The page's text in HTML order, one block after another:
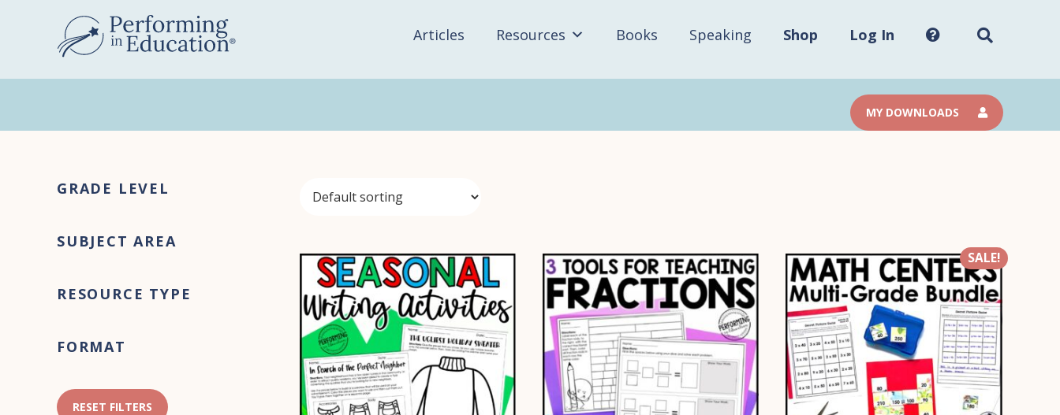
content
sidebar
Articles Resources Books Speaking Shop Log In site...
MY DOWNLOADS
SALE!
Primary
Sidebar
GRADE LEVEL
SUBJECT AREA
RESOURCE TYPE
FORMAT
RESET FILTERS